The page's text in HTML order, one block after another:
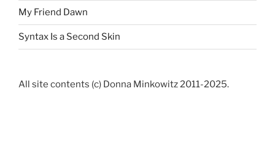
My Friend Dawn
Syntax Is a Second Skin
All site contents (c) Donna Minkowitz 2011-2025.